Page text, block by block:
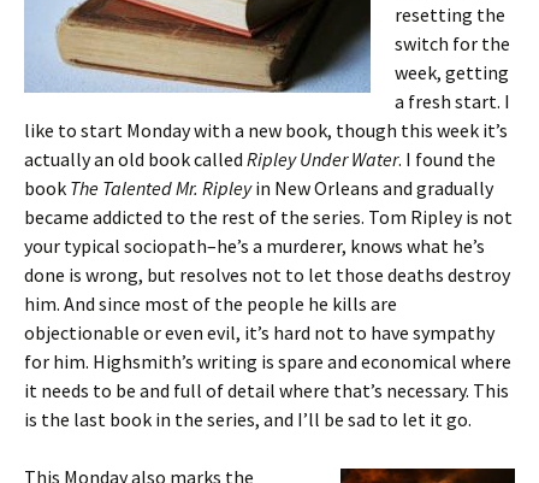
resetting the
switch for the
week, getting
a fresh start. I
like to start Monday with a new book, though this week it’s
actually an old book called Ripley Under Water. I found the
book The Talented Mr. Ripleyin New Orleans and gradually
became addicted to the rest of the series. Tom Ripley is not
your typical sociopath–he’s a murderer, knows what he’s
done is wrong, but resolves not to let those deaths destroy
him. And since most of the people he kills are
objectionable or even evil, it’s hard not to have sympathy
for him. Highsmith’s writing is spare and economical where
it needs to be and full of detail where that’s necessary. This
is the last book in the series, and I’ll be sad to let it go.
This Monday also marks the